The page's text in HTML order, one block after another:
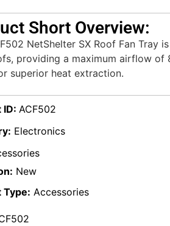
Short Overview:
NetShelter SX Roof Fan Tray
providing a maximum airflow of
superior heat extraction.
ID: ACF502
Electronics
New
Type: Accessories